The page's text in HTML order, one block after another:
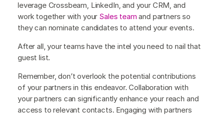
leverage Crossbeam, LinkedIn, and your CRM, and
work together with your Sales team and partners so
they can nominate candidates to attend your events.
After all, your teams have the intel you need to nail that
guest list.
Remember, don’t overlook the potential contributions
of your partners in this endeavor. Collaboration with
your partners can significantly enhance your reach and
access to relevant contacts. Engaging with partners